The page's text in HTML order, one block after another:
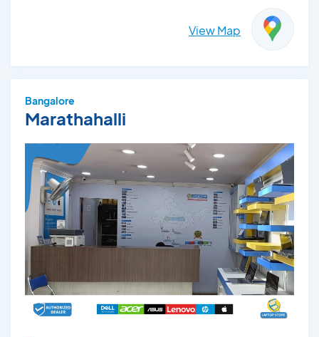
View Map
Bangalore
Marathahalli